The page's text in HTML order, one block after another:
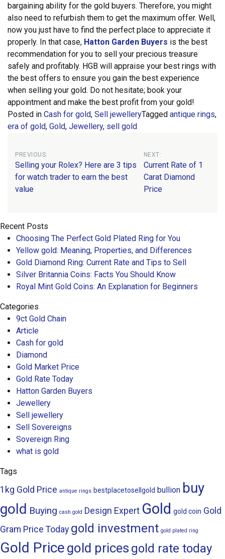
bargaining ability for the gold buyers. Therefore, you might
also need to refurbish them to get the maximum offer. Well,
now you just have to find the perfect place to appreciate it
properly. In that case, Hatton Garden Buyers is the best
recommendation for you to sell your precious treasure
safely and profitably. HGB will appraise your best rings with
the best offers to ensure you gain the best experience
when selling your gold. Do not hesitate; book your
appointment and make the best profit from your gold!
Posted in Cash for gold, Sell jewelleryTagged antique rings,
era of gold, Gold, Jewellery, sell gold
Post
navigation
PREVIOUS:
Selling your Rolex? Here are 3 tips
for watch trader to earn the best
value
NEXT:
Current Rate of 1
Carat Diamond
Price
Recent Posts
Choosing The Perfect Gold Plated Ring for You
Yellow gold: Meaning, Properties, and Differences
Gold Diamond Ring: Current Rate and Tips to Sell
Silver Britannia Coins: Facts You Should Know
Royal Mint Gold Coins: An Explanation for Beginners
Categories
9ct Gold Chain
Article
Cash for gold
Diamond
Gold Market Price
Gold Rate Today
Hatton Garden Buyers
Jewellery
Sell jewellery
Sell Sovereigns
Sovereign Ring
what is gold
Tags
1kg Gold Price antique rings bestplacetosellgold bullion buy
gold Buying cash gold Design Expert Gold gold coin Gold
Gram Price Today gold investment gold plated ring
Gold Price gold prices gold rate today